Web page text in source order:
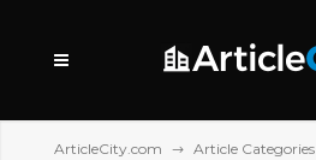
ArticleCity.com
Article Categories